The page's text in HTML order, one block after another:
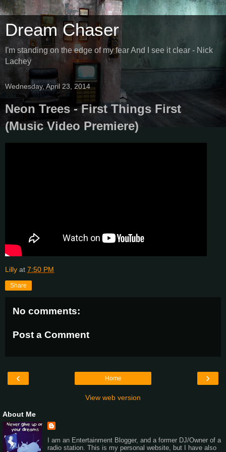
Dream Chaser
I'm standing on the edge of my fear And I see it clear - Nick
Lachey
Wednesday, April 23, 2014
Neon Trees - First Things First
(Music Video Premiere)
Lilly at 7:50 PM
Share
No comments:
Post a Comment
‹ ›
Home
View web version
About Me
I am an Entertainment Blogger, and a former DJ/Owner of a
radio station. This is my personal website, but I have also